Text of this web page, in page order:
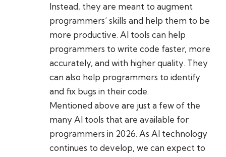
Instead, they are meant to augment
programmers’ skills and help them to be
more productive. AI tools can help
programmers to write code faster, more
accurately, and with higher quality. They
can also help programmers to identify
and fix bugs in their code.
Mentioned above are just a few of the
many AI tools that are available for
programmers in 2026. As AI technology
continues to develop, we can expect to